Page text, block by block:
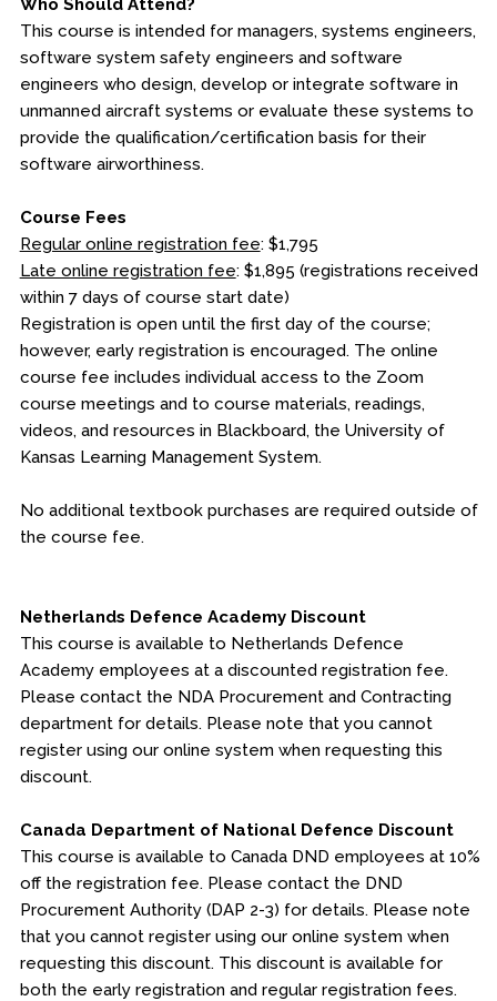
Who Should Attend?
This course is intended for managers, systems engineers,
software system safety engineers and software
engineers who design, develop or integrate software in
unmanned aircraft systems or evaluate these systems to
provide the qualification/certification basis for their
software airworthiness.
Course Fees
Regular online registration fee: $1,795
Late online registration fee: $1,895 (registrations received
within 7 days of course start date)
Registration is open until the first day of the course;
however, early registration is encouraged. The online
course fee includes individual access to the Zoom
course meetings and to course materials, readings,
videos, and resources in Blackboard, the University of
Kansas Learning Management System.
No additional textbook purchases are required outside of
the course fee.
Netherlands Defence Academy Discount
This course is available to Netherlands Defence
Academy employees at a discounted registration fee.
Please contact the NDA Procurement and Contracting
department for details. Please note that you cannot
register using our online system when requesting this
discount.
Canada Department of National Defence Discount
This course is available to Canada DND employees at 10%
off the registration fee. Please contact the DND
Procurement Authority (DAP 2-3) for details. Please note
that you cannot register using our online system when
requesting this discount. This discount is available for
both the early registration and regular registration fees.